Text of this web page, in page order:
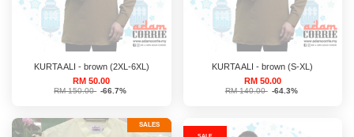
KURTA ALI - brown (2XL-6XL)
RM 50.00
RM 150.00 -66.7%
KURTA ALI - brown (S-XL)
RM 50.00
RM 140.00 -64.3%
SALES